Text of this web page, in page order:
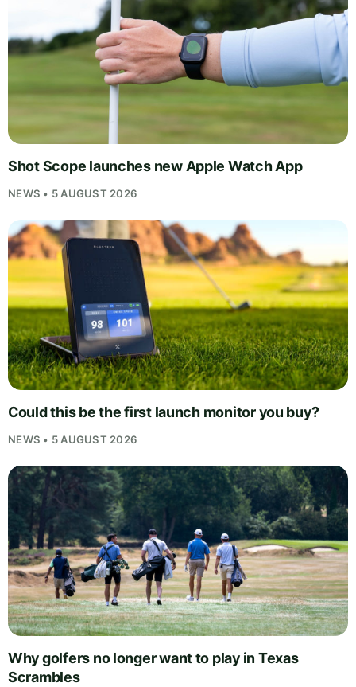
Shot Scope launches new Apple Watch App
NEWS • 5 AUGUST 2026
Could this be the first launch monitor you buy?
NEWS • 5 AUGUST 2026
Why golfers no longer want to play in Texas
Scrambles